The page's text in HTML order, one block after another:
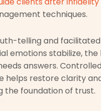
techniques.
telling and
emotions stabilize,
answers.
helps restore clarity
the foundation of trust.